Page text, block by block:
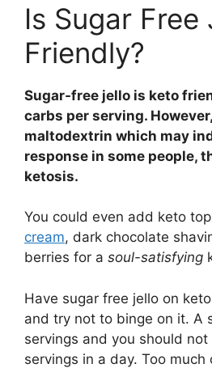
Is Sugar Free
Friendly?
Sugar-free jello is keto
carbs per serving.
maltodextrin which may
response in some people,
ketosis.
You could even add keto
cream, dark chocolate
berries for a soul-satisfying
Have sugar free jello on keto
and try not to binge on it. A
servings and you should
servings in a day. Too